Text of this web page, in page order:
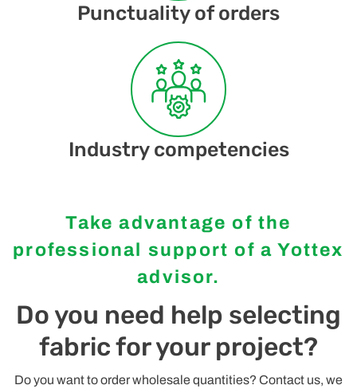
Punctuality of orders
Industry competencies
Take advantage of the
professional support of a Yottex
advisor.
Do you need help selecting
fabric for your project?
Do you want to order wholesale quantities? Contact us, we